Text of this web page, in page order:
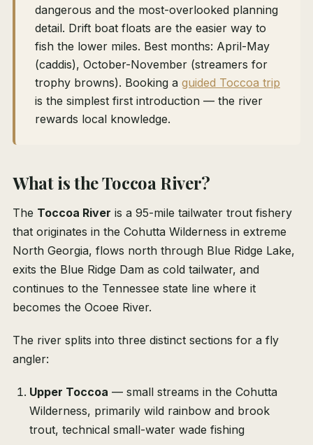
dangerous and the most-overlooked planning
detail. Drift boat floats are the easier way to
fish the lower miles. Best months: April-May
(caddis), October-November (streamers for
trophy browns). Booking a guided Toccoa trip
is the simplest first introduction — the river
rewards local knowledge.
What is the Toccoa River?
The Toccoa River is a 95-mile tailwater trout fishery
that originates in the Cohutta Wilderness in extreme
North Georgia, flows north through Blue Ridge Lake,
exits the Blue Ridge Dam as cold tailwater, and
continues to the Tennessee state line where it
becomes the Ocoee River.
The river splits into three distinct sections for a fly
angler:
Upper Toccoa — small streams in the Cohutta
Wilderness, primarily wild rainbow and brook
trout, technical small-water wade fishing